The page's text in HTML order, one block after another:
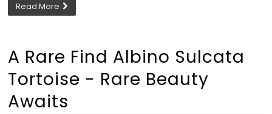
Read More
A Rare Find Albino Sulcata
Tortoise - Rare Beauty
Awaits